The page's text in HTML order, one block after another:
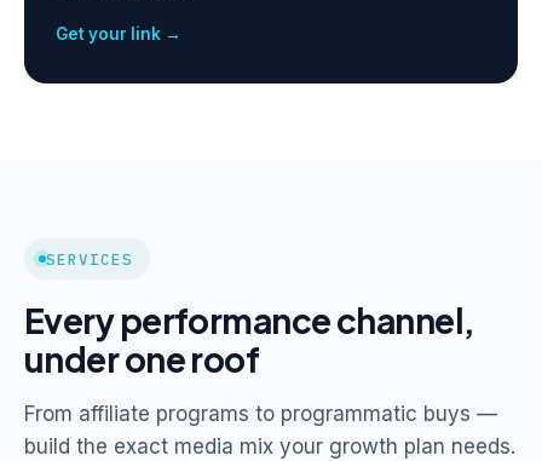
Get your link →
SERVICES
Every performance channel,
under one roof
From affiliate programs to programmatic buys —
build the exact media mix your growth plan needs.